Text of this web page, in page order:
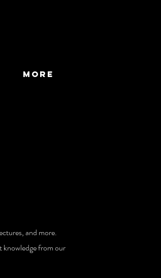
More
and more.
knowledge from our